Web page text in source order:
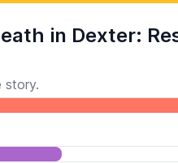
in Dexter:
story.